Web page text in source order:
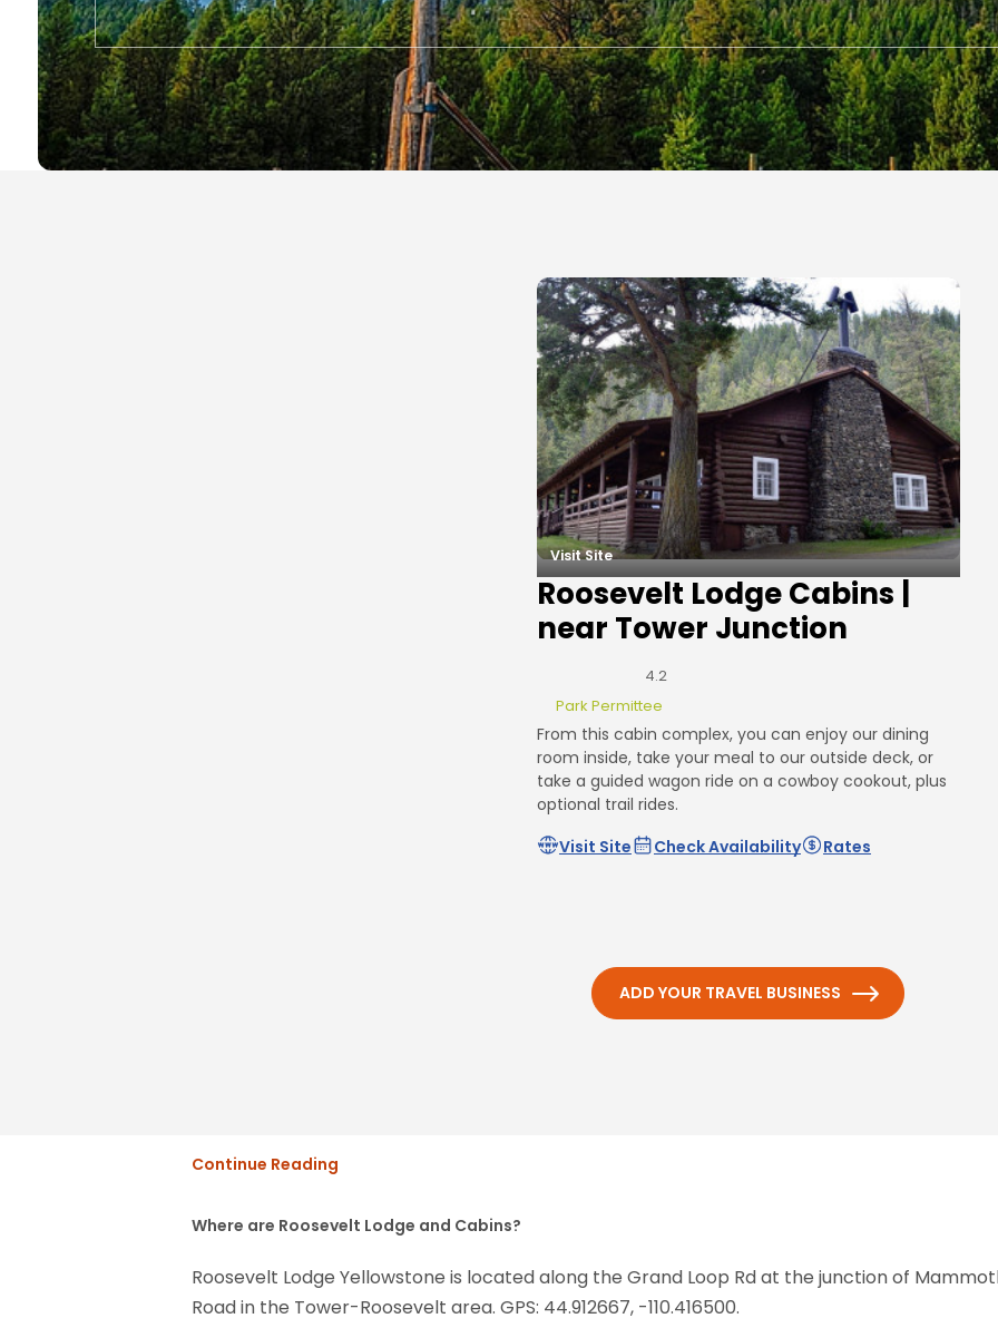
Visit Site
Roosevelt Lodge Cabins |
near Tower Junction
4.2
Park Permittee
From this cabin complex, you can enjoy our dining
room inside, take your meal to our outside deck, or
take a guided wagon ride on a cowboy cookout, plus
optional trail rides.
Visit Site
Check Availability Rates
ADD YOUR TRAVEL BUSINESS
Continue Reading
Where are Roosevelt Lodge and Cabins?
Roosevelt Lodge Yellowstone is located along the Grand Loop Rd at the junction of
Road in the Tower-Roosevelt area. GPS: 44.912667, -110.416500.